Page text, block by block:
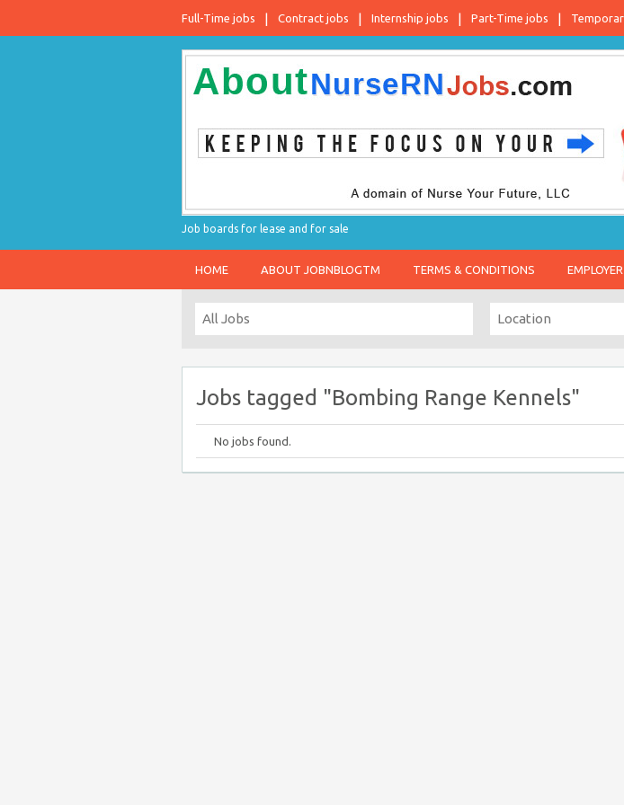
Full-Time jobs Contract jobs Internship jobs Part-Time jobs
Job boards for lease and for sale
HOME ABOUT JOBNBLOGTM TERMS & CONDITIONS
Jobs tagged "Bombing Range Kennels"
No jobs found.